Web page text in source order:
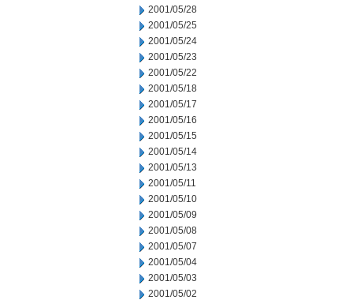
2001/05/28
2001/05/25
2001/05/24
2001/05/23
2001/05/22
2001/05/18
2001/05/17
2001/05/16
2001/05/15
2001/05/14
2001/05/13
2001/05/11
2001/05/10
2001/05/09
2001/05/08
2001/05/07
2001/05/04
2001/05/03
2001/05/02